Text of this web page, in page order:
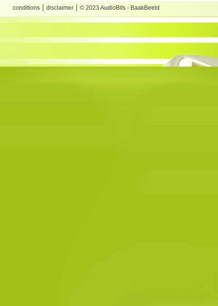
conditions disclaimer © 2023 AudioBits - BaakBeeld